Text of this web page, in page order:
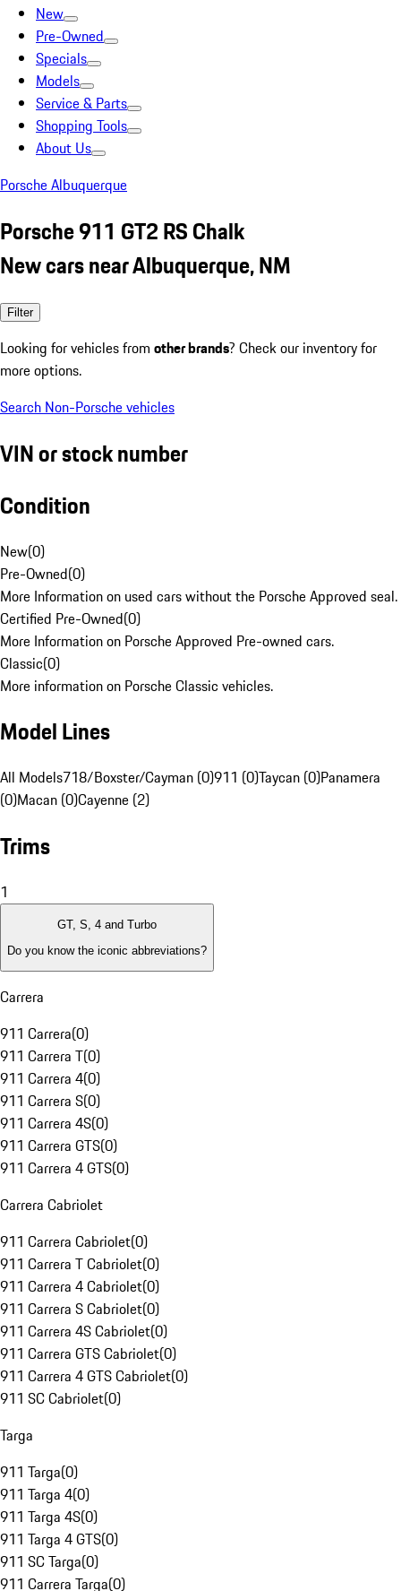
New
Pre-Owned
Specials
Models
Service & Parts
Shopping Tools
About Us
Porsche Albuquerque
Porsche 911 GT2 RS Chalk
New cars near Albuquerque, NM
Filter
Looking for vehicles from other brands? Check our inventory for
more options.
Search Non-Porsche vehicles
VIN or stock number
Condition
New(0)
Pre-Owned(0)
More Information on used cars without the Porsche Approved seal.
Certified Pre-Owned(0)
More Information on Porsche Approved Pre-owned cars.
Classic(0)
More information on Porsche Classic vehicles.
Model Lines
All Models718/Boxster/Cayman (0)911 (0)Taycan (0)Panamera
(0)Macan (0)Cayenne (2)
Trims
1
GT, S, 4 and Turbo
Do you know the iconic abbreviations?
Carrera
911 Carrera(0)
911 Carrera T(0)
911 Carrera 4(0)
911 Carrera S(0)
911 Carrera 4S(0)
911 Carrera GTS(0)
911 Carrera 4 GTS(0)
Carrera Cabriolet
911 Carrera Cabriolet(0)
911 Carrera T Cabriolet(0)
911 Carrera 4 Cabriolet(0)
911 Carrera S Cabriolet(0)
911 Carrera 4S Cabriolet(0)
911 Carrera GTS Cabriolet(0)
911 Carrera 4 GTS Cabriolet(0)
911 SC Cabriolet(0)
Targa
911 Targa(0)
911 Targa 4(0)
911 Targa 4S(0)
911 Targa 4 GTS(0)
911 SC Targa(0)
911 Carrera Targa(0)